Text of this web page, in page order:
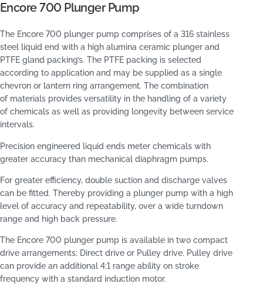
Encore 700 Plunger Pump
The Encore 700 plunger pump comprises of a 316 stainless
steel liquid end with a high alumina ceramic plunger and
PTFE gland packing’s. The PTFE packing is selected
according to application and may be supplied as a single
chevron or lantern ring arrangement. The combination
of materials provides versatility in the handling of a variety
of chemicals as well as providing longevity between service
intervals.
Precision engineered liquid ends meter chemicals with
greater accuracy than mechanical diaphragm pumps.
For greater efficiency, double suction and discharge valves
can be fitted. Thereby providing a plunger pump with a high
level of accuracy and repeatability, over a wide turndown
range and high back pressure.
The Encore 700 plunger pump is available in two compact
drive arrangements: Direct drive or Pulley drive. Pulley drive
can provide an additional 4:1 range ability on stroke
frequency with a standard induction motor.